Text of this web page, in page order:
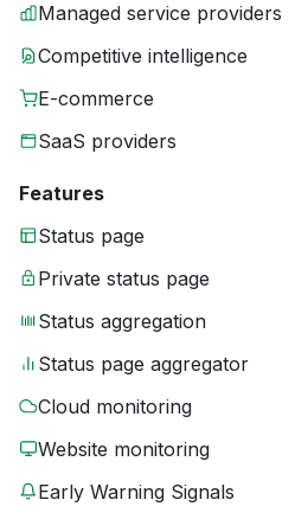
Managed service providers
Competitive intelligence
E-commerce
SaaS providers
Features
Status page
Private status page
Status aggregation
Status page aggregator
Cloud monitoring
Website monitoring
Early Warning Signals